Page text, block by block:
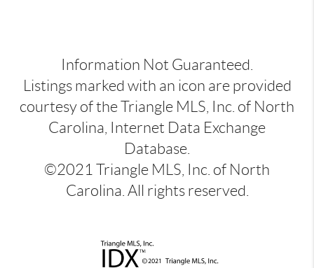
Information Not Guaranteed.
Listings marked with an icon are provided
courtesy of the Triangle MLS, Inc. of North
Carolina, Internet Data Exchange
Database.
©2021 Triangle MLS, Inc. of North
Carolina. All rights reserved.